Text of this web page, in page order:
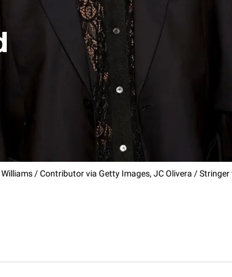
Williams / Contributor via Getty Images, JC Olivera /